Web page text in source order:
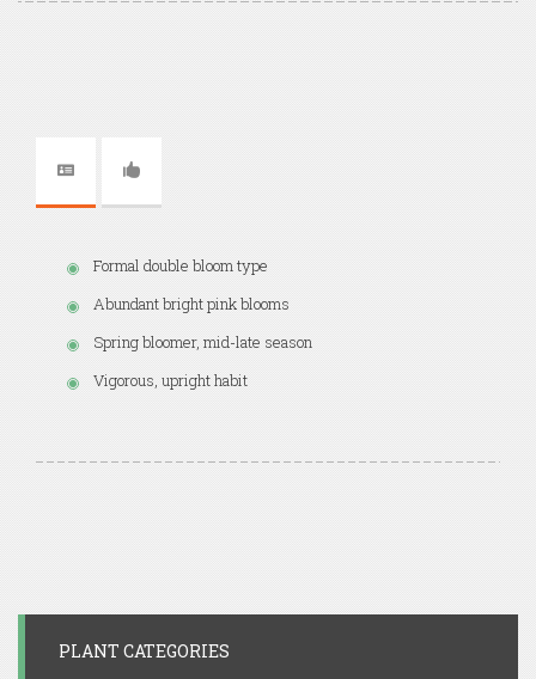
Formal double bloom type
Abundant bright pink blooms
Spring bloomer, mid-late season
Vigorous, upright habit
PLANT CATEGORIES